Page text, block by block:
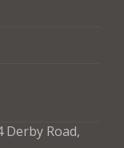
Derby Road,